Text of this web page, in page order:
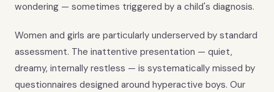
wondering — sometimes triggered by a child's diagnosis.
Women and girls are particularly underserved by standard
assessment. The inattentive presentation — quiet,
dreamy, internally restless — is systematically missed by
questionnaires designed around hyperactive boys. Our